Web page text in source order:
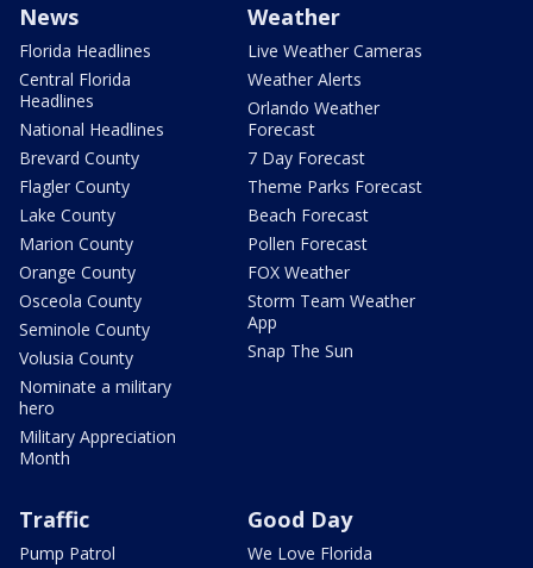
News
Florida Headlines
Central Florida
Headlines
National Headlines
Brevard County
Flagler County
Lake County
Marion County
Orange County
Osceola County
Seminole County
Volusia County
Nominate a military
hero
Military Appreciation
Month
Weather
Live Weather Cameras
Weather Alerts
Orlando Weather
Forecast
7 Day Forecast
Theme Parks Forecast
Beach Forecast
Pollen Forecast
FOX Weather
Storm Team Weather
App
Snap The Sun
Traffic
Pump Patrol
Good Day
We Love Florida